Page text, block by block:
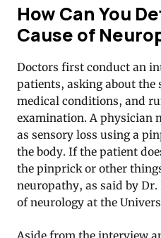
How Can You
Cause of
Doctors first conduct an
patients, asking about
medical conditions, and
examination. A physician
as sensory loss using a
the body. If the patient
the pinprick or other
neuropathy, as said by
of neurology at the
Aside from the interview